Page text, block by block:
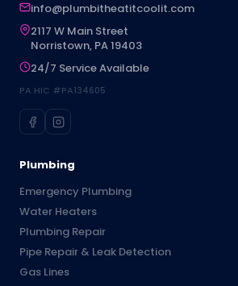
info@plumbitheatitcoolit.com
2117 W Main Street
Norristown, PA 19403
24/7 Service Available
PA HIC #PA134605
Plumbing
Emergency Plumbing
Water Heaters
Plumbing Repair
Pipe Repair & Leak Detection
Gas Lines